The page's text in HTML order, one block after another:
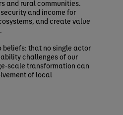
and rural communities.
and income for
and create value
beliefs: that no single actor
challenges of our
scale transformation can
of local